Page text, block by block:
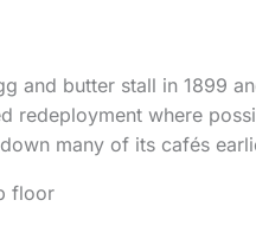
and butter stall in 1899
redeployment where
many of its cafés
floor